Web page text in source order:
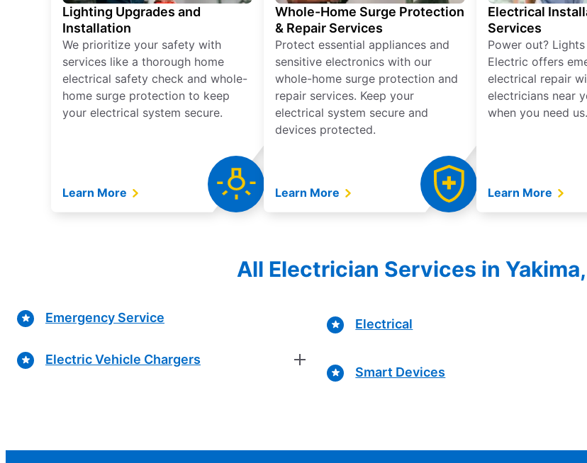
Lighting Upgrades and
Installation
We prioritize your safety with
services like a thorough home
electrical safety check and whole-
home surge protection to keep
your electrical system secure.
Learn More
Whole-Home Surge Protection
& Repair Services
Protect essential appliances and
sensitive electronics with our
whole-home surge protection and
repair services. Keep your
electrical system secure and
devices protected.
Learn More
Electrical
Services
Power out?
Electric offers
electrical repair
electricians near
when you need us.
Learn More
All Electrician Services in
Emergency Service
Electric Vehicle Chargers
Electrical
Smart Devices